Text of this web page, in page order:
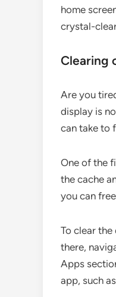
home
crystal-
Clearing
Are you
display is
can take to
One of the
the cache
you can
To clear
there,
Apps
app, such